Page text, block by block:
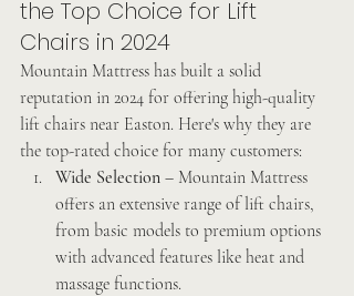
the Top Choice for Lift
Chairs in 2024
Mountain Mattress has built a solid
reputation in 2024 for offering high-quality
lift chairs near Easton. Here's why they are
the top-rated choice for many customers:
Wide Selection – Mountain Mattress
offers an extensive range of lift chairs,
from basic models to premium options
with advanced features like heat and
massage functions.